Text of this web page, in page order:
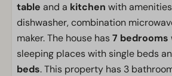
table and a kitchen with
dishwasher, combination
maker. The house has7 bedrooms
sleeping places with single beds
beds. This property has 3